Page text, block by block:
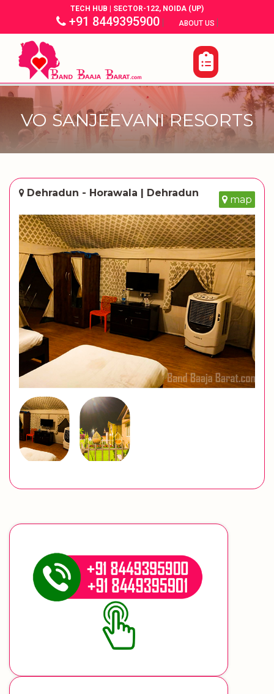
TECH HUB | SECTOR-122, NOIDA (UP)
+91 8449395900| ABOUT US |
VO SANJEEVANI RESORTS
Dehradun - Horawala | Dehradun
map